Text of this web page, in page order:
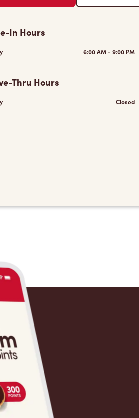
In Hours
6:00 AM - 9:00 PM
Thru Hours
Closed